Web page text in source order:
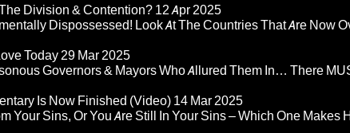
Division & Contention? 12 Apr 2025
Dispossessed! Look At The Countries That Are Now
Today29 Mar 2025
Governors & Mayors Who Allured Them In… There
Is Now Finished (Video) 14 Mar 2025
Your Sins, Or You Are Still In Your Sins – Which One Makes